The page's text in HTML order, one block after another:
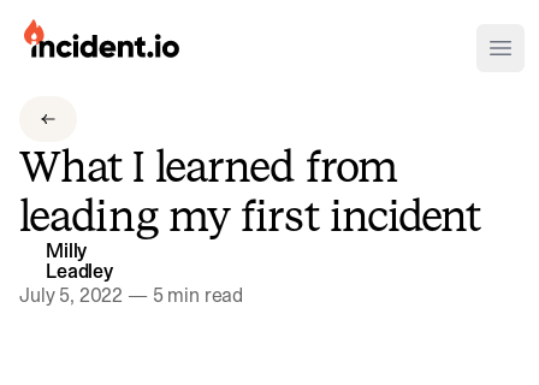
incident.io
Download .SVG logos
Download Brand Guidelines
Visit brand center
What I learned from
leading my first incident
Milly
Leadley
July 5, 2022 — 5 min read